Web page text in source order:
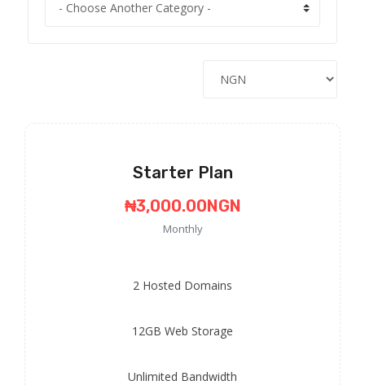
Starter Plan
₦3,000.00NGN
Monthly
2 Hosted Domains
12GB Web Storage
Unlimited Bandwidth